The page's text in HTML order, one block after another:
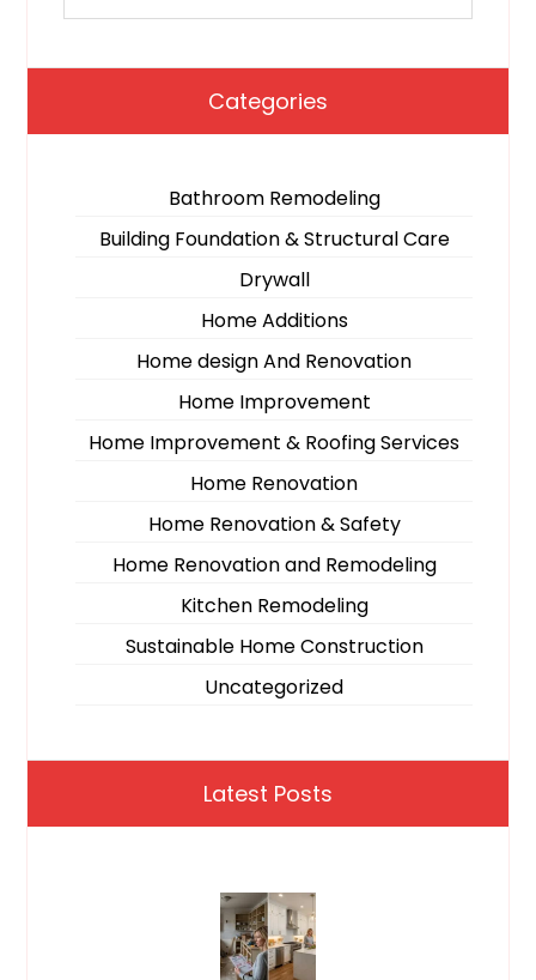
Categories
Bathroom Remodeling
Building Foundation & Structural Care
Drywall
Home Additions
Home design And Renovation
Home Improvement
Home Improvement & Roofing Services
Home Renovation
Home Renovation & Safety
Home Renovation and Remodeling
Kitchen Remodeling
Sustainable Home Construction
Uncategorized
Latest Posts